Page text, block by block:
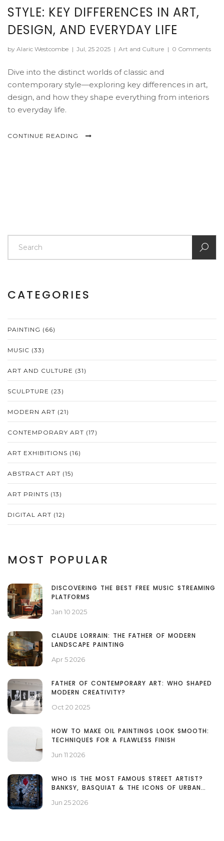
STYLE: KEY DIFFERENCES IN ART,
DESIGN, AND EVERYDAY LIFE
by Alaric Westcombe | Jul, 25 2025 | Art and Culture | 0 Comments
Dive into the distinct worlds of classic and
contemporary style—exploring key differences in art,
design, and how they shape everything from interiors
to everyday life.
CONTINUE READING
CATEGORIES
PAINTING (66)
MUSIC (33)
ART AND CULTURE (31)
SCULPTURE (23)
MODERN ART (21)
CONTEMPORARY ART (17)
ART EXHIBITIONS (16)
ABSTRACT ART (15)
ART PRINTS (13)
DIGITAL ART (12)
MOST POPULAR
DISCOVERING THE BEST FREE MUSIC STREAMING
PLATFORMS
Jan 10 2025
CLAUDE LORRAIN: THE FATHER OF MODERN
LANDSCAPE PAINTING
Apr 5 2026
FATHER OF CONTEMPORARY ART: WHO SHAPED
MODERN CREATIVITY?
Oct 20 2025
HOW TO MAKE OIL PAINTINGS LOOK SMOOTH:
TECHNIQUES FOR A FLAWLESS FINISH
Jun 11 2026
WHO IS THE MOST FAMOUS STREET ARTIST?
BANKSY, BASQUIAT & THE ICONS OF URBAN
Jun 25 2026